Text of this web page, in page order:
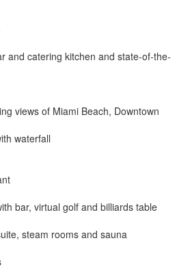
and catering kitchen and state-of-the-
views of Miami Beach, Downtown
waterfall
bar, virtual golf and billiards table
steam rooms and sauna